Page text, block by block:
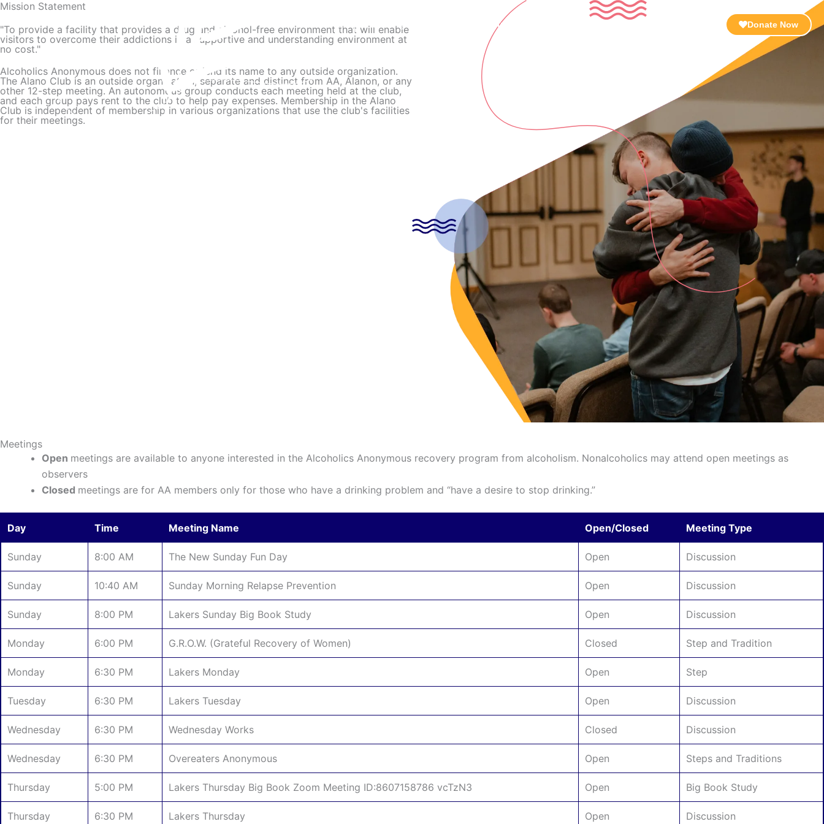
Skip
to
content
Home Meetings Events and Announcements Donate Now
Mission Statement
"To provide a facility that provides a drug and alcohol-free environment that will enable
visitors to overcome their addictions in a supportive and understanding environment at
no cost."
Alcoholics Anonymous does not finance or lend its name to any outside organization.
The Alano Club is an outside organization, separate and distinct from AA, Alanon, or any
other 12-step meeting. An autonomous group conducts each meeting held at the club,
and each group pays rent to the club to help pay expenses. Membership in the Alano
Club is independent of membership in various organizations that use the club's facilities
for their meetings.
Meetings
Open meetings are available to anyone interested in the Alcoholics Anonymous recovery program from alcoholism. Nonalcoholics may attend open meetings as
observers
Closed meetings are for AA members only for those who have a drinking problem and “have a desire to stop drinking.”
Day Time Meeting Name Open/Closed Meeting Type
Sunday 8:00 AM The New Sunday Fun Day Open Discussion
Sunday 10:40 AM Sunday Morning Relapse Prevention Open Discussion
Sunday 8:00 PM Lakers Sunday Big Book Study Open Discussion
Monday 6:00 PM G.R.O.W. (Grateful Recovery of Women) Closed Step and Tradition
Monday 6:30 PM Lakers Monday Open Step
Tuesday 6:30 PM Lakers Tuesday Open Discussion
Wednesday 6:30 PM Wednesday Works Closed Discussion
Wednesday 6:30 PM Overeaters Anonymous Open Steps and Traditions
Thursday 5:00 PM Lakers Thursday Big Book Zoom Meeting ID:8607158786 vcTzN3 Open Big Book Study
Thursday 6:30 PM Lakers Thursday Open Discussion